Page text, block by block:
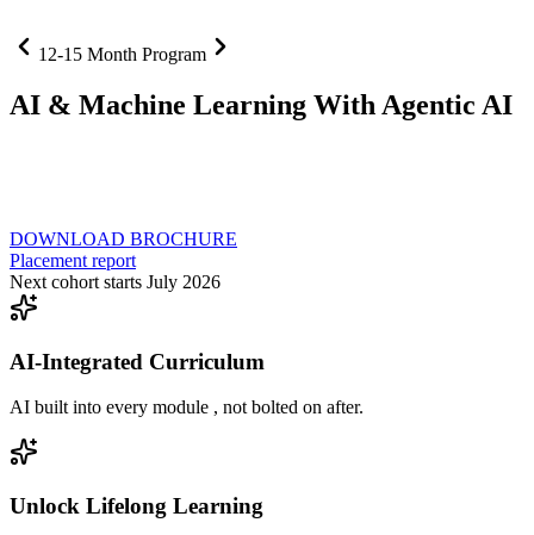
12-15 Month Program
AI & Machine Learning With Agentic AI
DOWNLOAD BROCHURE
Placement report
Next cohort starts July 2026
AI-Integrated Curriculum
AI built into every module , not bolted on after.
Unlock Lifelong Learning